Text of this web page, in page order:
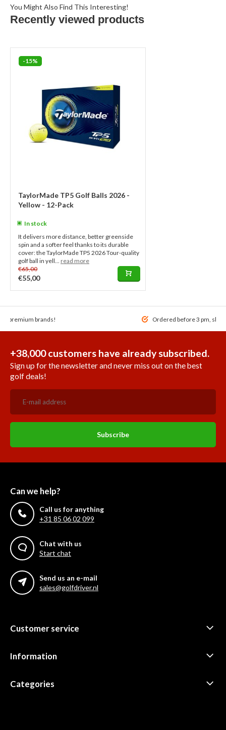
You Might Also Find This Interesting!
Recently viewed products
-15%
TaylorMade TP5 Golf Balls 2026 -
Yellow - 12-Pack
In stock
It delivers more distance, better greenside
spin and a softer feel thanks to its durable
cover: the TaylorMade TP5 2026 Tour-quality
golf ball in yell... read more
€65,00
€55,00
of premium brands! Ordered before 3 pm,
+38,000 customers have already subscribed.
Sign up for the newsletter and never miss out on the best
golf deals!
Subscribe
Can we help?
Call us for anything
+31 85 06 02 099
Chat with us
Start chat
Send us an e-mail
sales@golfdriver.nl
Customer service
Information
Categories